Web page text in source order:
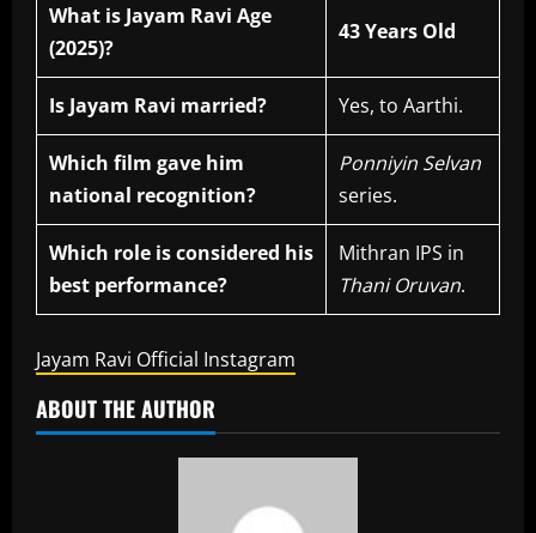
What is Jayam Ravi Age
(2025)?
43 Years Old
Is Jayam Ravi married? Yes, to Aarthi.
Which film gave him
national recognition?
Ponniyin Selvan
series.
Which role is considered his
best performance?
Mithran IPS in
Thani Oruvan.
Jayam Ravi Official Instagram
ABOUT THE AUTHOR